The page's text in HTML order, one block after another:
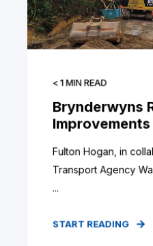
< 1MIN READ
Brynderwyns
Improvements
Fulton Hogan, in
Transport Agency
...
START READING